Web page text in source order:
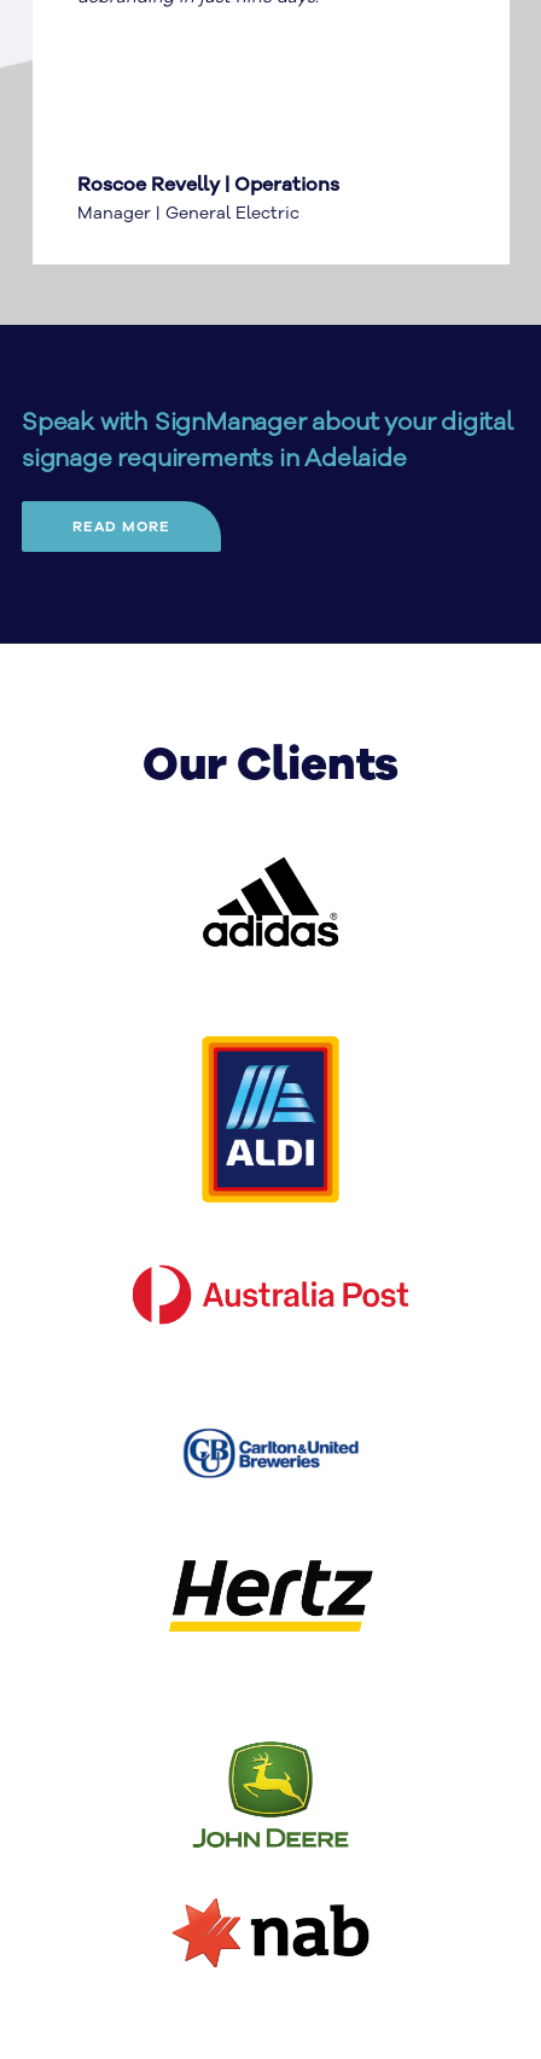
Roscoe Revelly | Operations
Manager | General Electric
Speak with SignManager about your digital
signage requirements in Adelaide
Planning digital signage in Adelaide? SignManager can
help with corporate digital signage solutions covering
READ MORE
Our Clients